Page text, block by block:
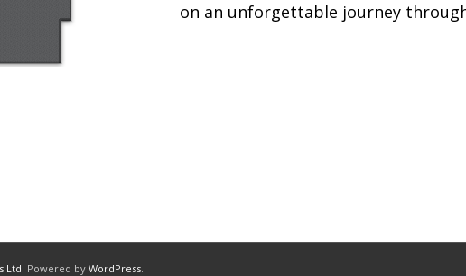
on an unforgettable journey
Ltd. Powered by WordPress.